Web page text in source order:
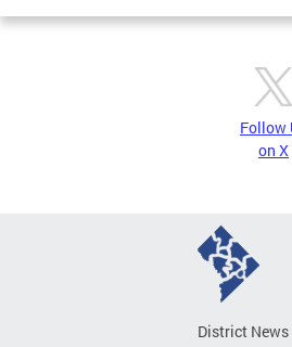
Follow
on X
District News